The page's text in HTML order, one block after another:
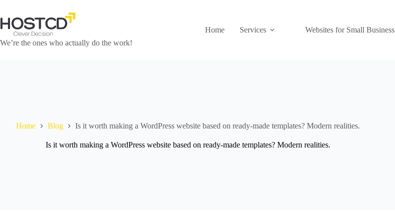
content
We’re the ones who actually do the work!
Home Services Websites for Small Business
Home Blog Is it worth making a WordPress website based on ready-made templates? Modern realities.
Is it worth making a WordPress website based on ready-made templates? Modern realities.